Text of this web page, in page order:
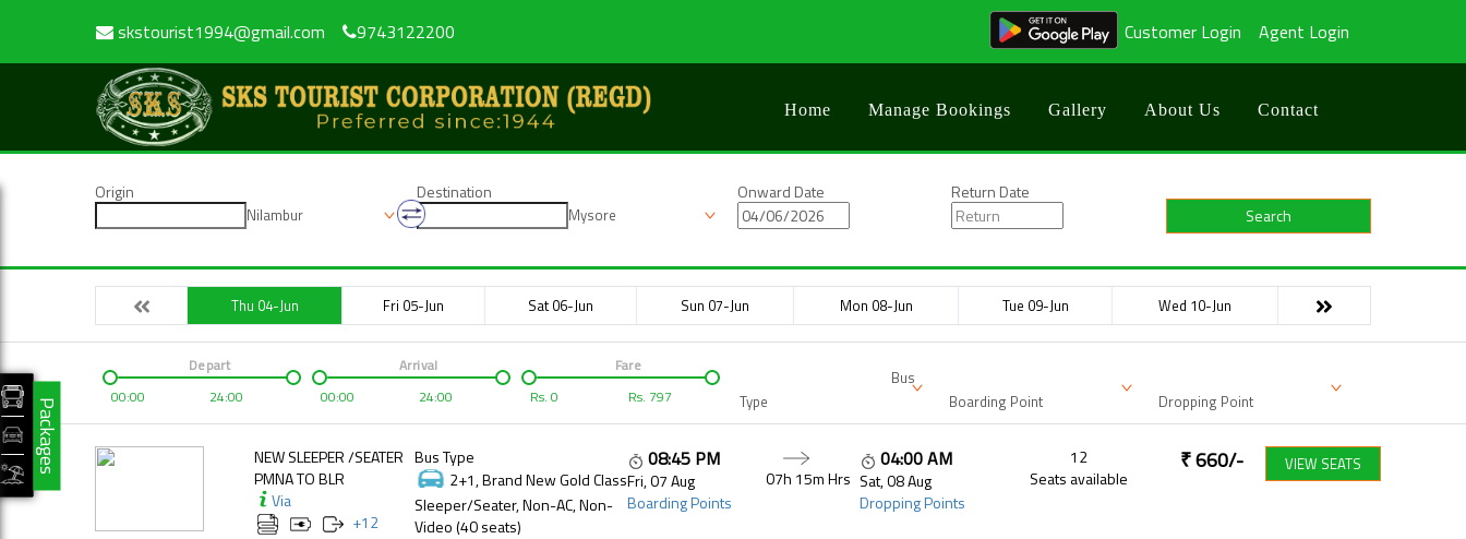
skstourist1994@gmail.com 9743122200 Customer Login Agent Login
Home Manage Bookings Gallery About Us Contact
Origin
Nilambur
Destination
Mysore
Onward Date
Return Date
Search
Thu 04-Jun Fri 05-Jun Sat 06-Jun Sun 07-Jun Mon 08-Jun Tue 09-Jun Wed 10-Jun
00:00 24:00
Depart
00:00
24:00
Arrival
Rs. 0 Rs. 797
Fare
Bus
Type
Boarding Point Dropping Point
NEW SLEEPER /SEATER
PMNA TO BLR
Via
+12
Bus Type
2+1, Brand New Gold Class
Sleeper/Seater, Non-AC, Non-
Video (40 seats)
08:45 PM
Fri, 07 Aug
Boarding Points
07h 15mHrs
04:00 AM
Sat, 08 Aug
Dropping Points
12
Seats available
₹660/- VIEW SEATS
Packages